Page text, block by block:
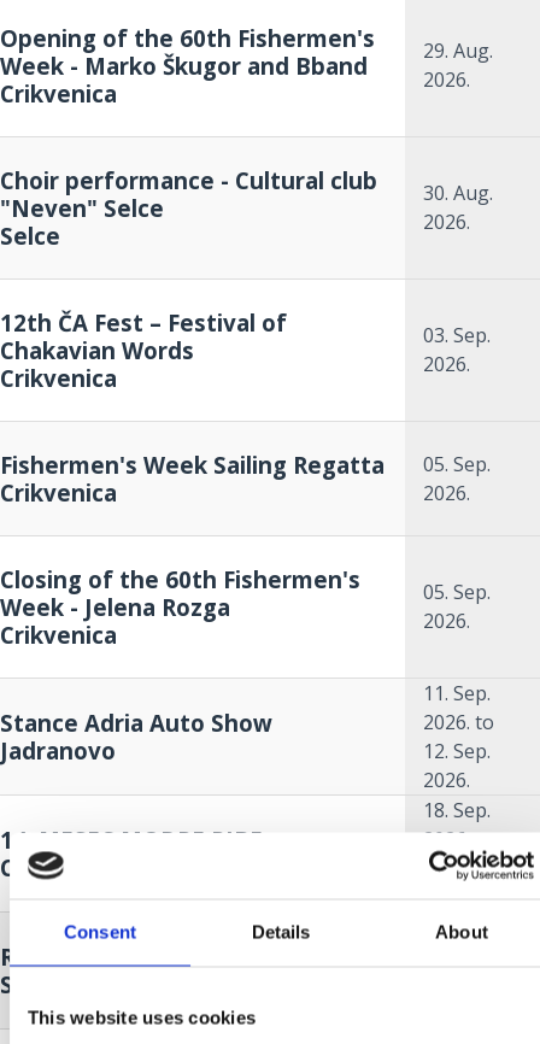
Consent Details About
This website uses cookies
Opening of the 60th Fishermen's
Week - Marko Škugor and Bband
Crikvenica
29. Aug.
2026.
Choir performance - Cultural club
"Neven" Selce
Selce
30. Aug.
2026.
12th ČA Fest – Festival of
Chakavian Words
Crikvenica
03. Sep.
2026.
Fishermen's Week Sailing Regatta
Crikvenica
05. Sep.
2026.
Closing of the 60th Fishermen's
Week - Jelena Rozga
Crikvenica
05. Sep.
2026.
Stance Adria Auto Show
Jadranovo
11. Sep.
2026. to
12. Sep.
2026.
14. MESEC MODRE RIBE
Crikvenica
18. Sep.
2026.to
18. Oct.
Race around Krk - sailing regatta
Selce
18. Sep.